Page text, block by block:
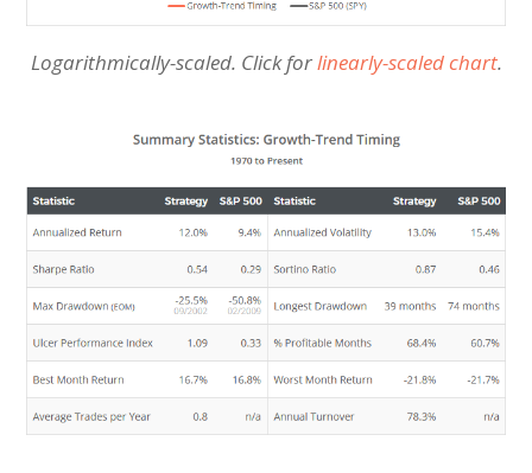
Logarithmically-scaled. Click forlinearly-scaled chart.